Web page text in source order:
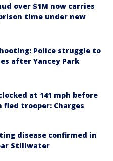
over $1M now carries
time under new
Police struggle to
after Yancey Park
at 141 mph before
fled trooper: Charges
disease confirmed in
Stillwater